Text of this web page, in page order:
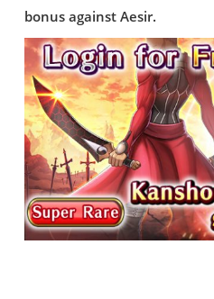
bonus against Aesir.